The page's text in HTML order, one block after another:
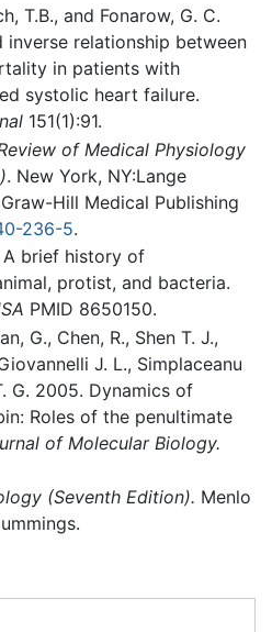
T.B., and Fonarow, G. C.
inverse relationship between
in patients with
systolic heart failure.
151(1):91.
of Medical Physiology
. New York, NY:Lange
Hill Medical Publishing
236-5.
A brief history of
protist, and bacteria.
PMID 8650150.
G., Chen, R., Shen T. J.,
J. L., Simplaceanu
G. 2005. Dynamics of
Roles of the penultimate
of Molecular Biology.
(Seventh Edition). Menlo